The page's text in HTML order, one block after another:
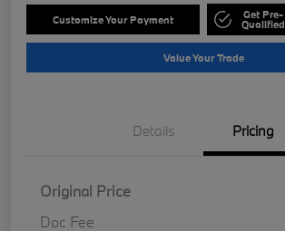
Customize Your Payment Get Pre-
Qualified
Value Your Trade
Details Pricing
Original Price
Doc Fee